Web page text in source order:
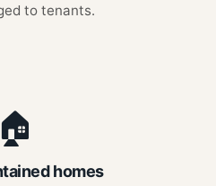
to tenants.
🏠
homes